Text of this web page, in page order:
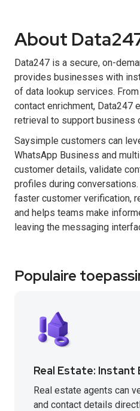
About
Data247 is a secure, on-
provides businesses with
of data lookup services.
contact enrichment, Data247
retrieval to support business
Saysimple customers can
WhatsApp Business and
customer details, validate
profiles during
faster customer verification,
and helps teams make
leaving the messaging
Populaire
Real Estate: Instant
Real estate agents can
and contact details